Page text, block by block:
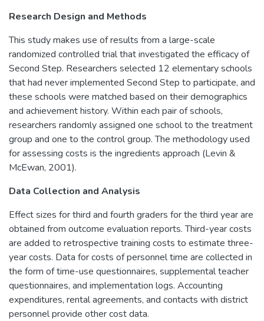
Research Design and Methods
This study makes use of results from a large-scale
randomized controlled trial that investigated the efficacy of
Second Step. Researchers selected 12 elementary schools
that had never implemented Second Step to participate, and
these schools were matched based on their demographics
and achievement history. Within each pair of schools,
researchers randomly assigned one school to the treatment
group and one to the control group. The methodology used
for assessing costs is the ingredients approach (Levin &
McEwan, 2001).
Data Collection and Analysis
Effect sizes for third and fourth graders for the third year are
obtained from outcome evaluation reports. Third-year costs
are added to retrospective training costs to estimate three-
year costs. Data for costs of personnel time are collected in
the form of time-use questionnaires, supplemental teacher
questionnaires, and implementation logs. Accounting
expenditures, rental agreements, and contacts with district
personnel provide other cost data.